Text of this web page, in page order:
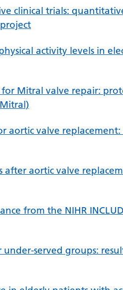
clinical trials:
activity levels in
Mitral valve repair:
aortic valve replacement:
after aortic valve
from the NIHR
served groups: